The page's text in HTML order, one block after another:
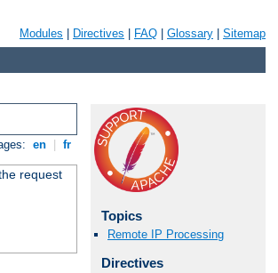
Modules Directives FAQ Glossary Sitemap
en fr
request
Topics
Remote IP Processing
Directives